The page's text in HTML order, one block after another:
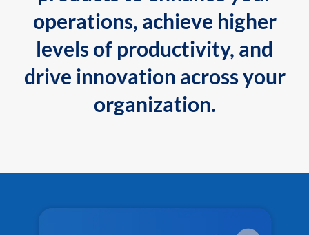
operations, achieve higher
levels of productivity, and
drive innovation across your
organization.